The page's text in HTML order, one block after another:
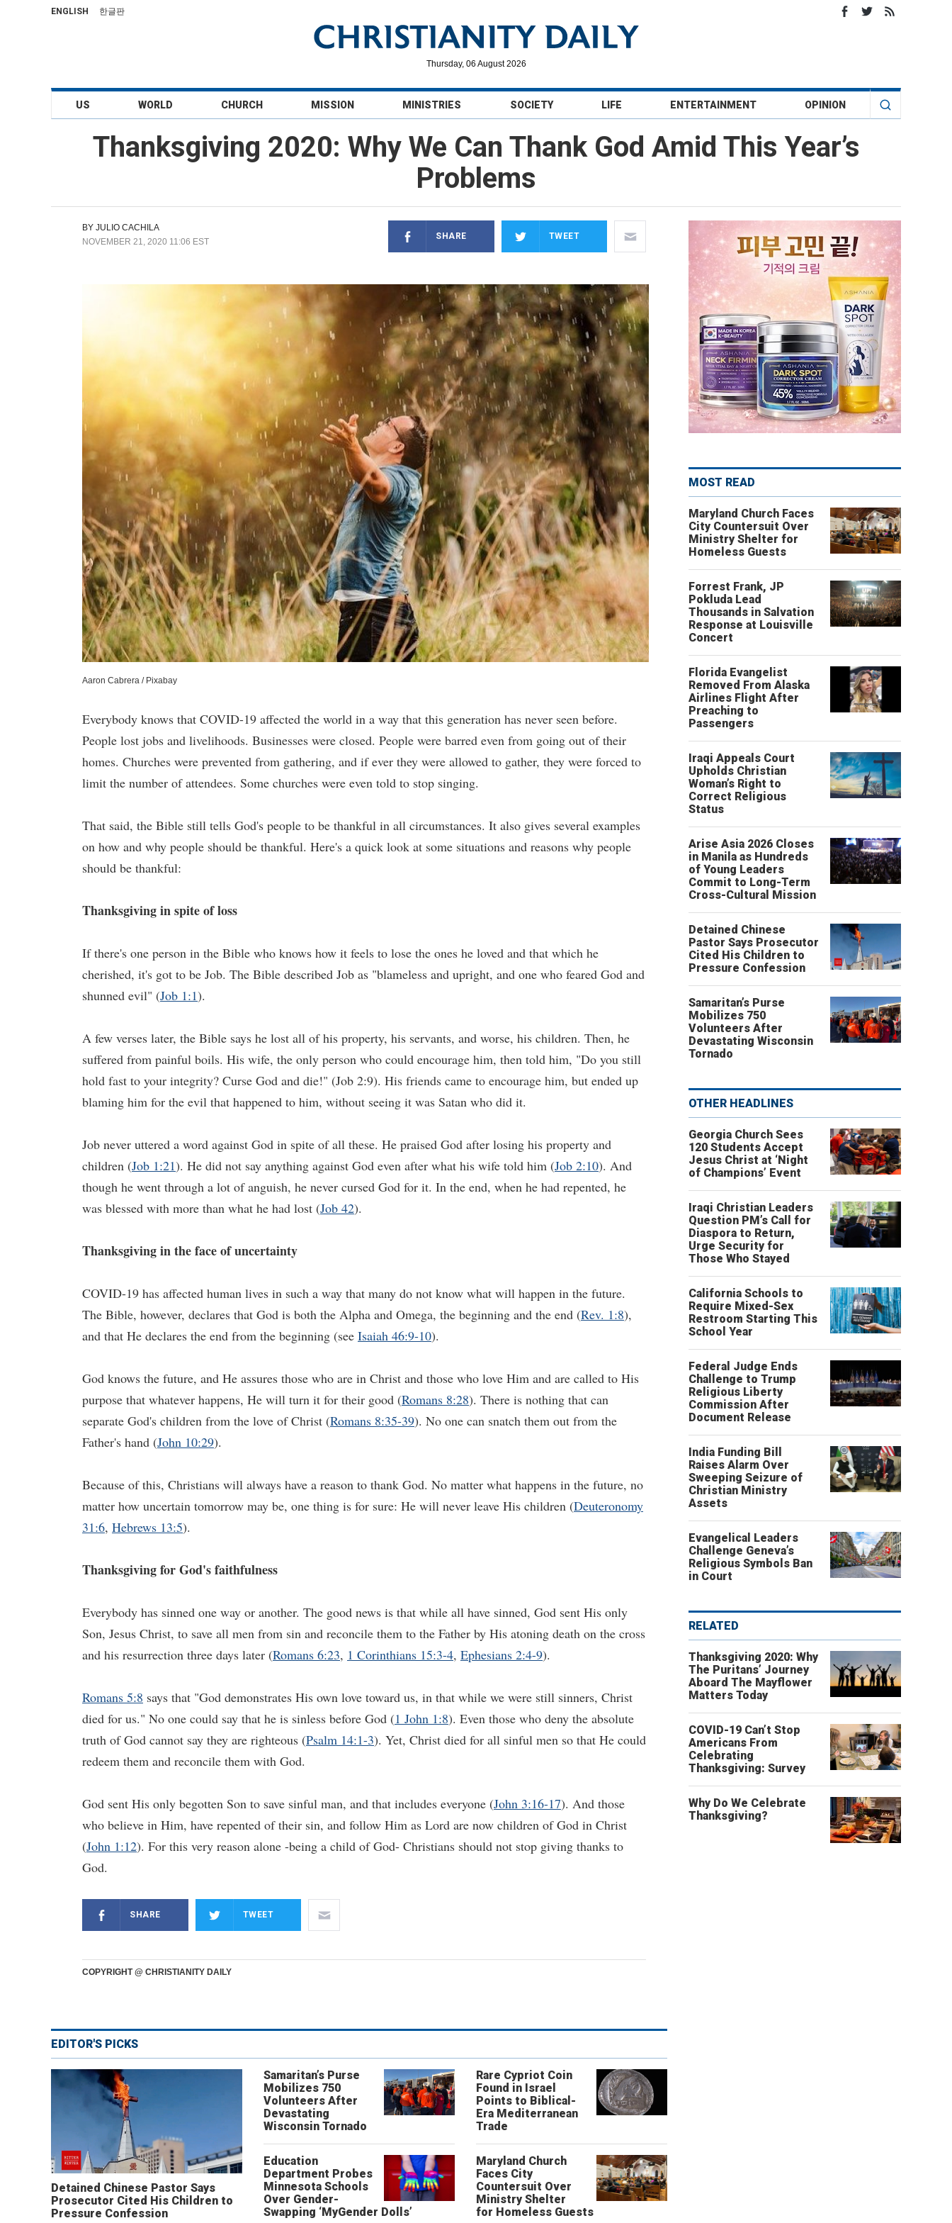
ENGLISH 한글판
Thursday, 06 August 2026
US WORLD CHURCH MISSION MINISTRIES SOCIETY LIFE ENTERTAINMENT OPINION
Thanksgiving 2020: Why We Can Thank God Amid This Year’s
Problems
BY JULIO CACHILA
NOVEMBER 21, 2020 11:06 EST
SHARE TWEET
Aaron Cabrera / Pixabay
Everybody knows that COVID-19 affected the world in a way that this generation has never seen before.
People lost jobs and livelihoods. Businesses were closed. People were barred even from going out of their
homes. Churches were prevented from gathering, and if ever they were allowed to gather, they were forced to
limit the number of attendees. Some churches were even told to stop singing.
That said, the Bible still tells God's people to be thankful in all circumstances. It also gives several examples
on how and why people should be thankful. Here's a quick look at some situations and reasons why people
should be thankful:
Thanksgiving in spite of loss
If there's one person in the Bible who knows how it feels to lose the ones he loved and that which he
cherished, it's got to be Job. The Bible described Job as "blameless and upright, and one who feared God and
shunned evil" (Job 1:1).
A few verses later, the Bible says he lost all of his property, his servants, and worse, his children. Then, he
suffered from painful boils. His wife, the only person who could encourage him, then told him, "Do you still
hold fast to your integrity? Curse God and die!" (Job 2:9). His friends came to encourage him, but ended up
blaming him for the evil that happened to him, without seeing it was Satan who did it.
Job never uttered a word against God in spite of all these. He praised God after losing his property and
children (Job 1:21). He did not say anything against God even after what his wife told him (Job 2:10). And
though he went through a lot of anguish, he never cursed God for it. In the end, when he had repented, he
was blessed with more than what he had lost (Job 42).
Thanksgiving in the face of uncertainty
COVID-19 has affected human lives in such a way that many do not know what will happen in the future.
The Bible, however, declares that God is both the Alpha and Omega, the beginning and the end (Rev. 1:8),
and that He declares the end from the beginning (see Isaiah 46:9-10).
God knows the future, and He assures those who are in Christ and those who love Him and are called to His
purpose that whatever happens, He will turn it for their good (Romans 8:28). There is nothing that can
separate God's children from the love of Christ (Romans 8:35-39). No one can snatch them out from the
Father's hand (John 10:29).
Because of this, Christians will always have a reason to thank God. No matter what happens in the future, no
matter how uncertain tomorrow may be, one thing is for sure: He will never leave His children (Deuteronomy
31:6, Hebrews 13:5).
Thanksgiving forGod'sfaithfulness
Everybody has sinned one way or another. The good news is that while all have sinned, God sent His only
Son, Jesus Christ, to save all men from sin and reconcile them to the Father by His atoning death on the cross
and his resurrection three days later (Romans 6:23, 1 Corinthians 15:3-4, Ephesians 2:4-9).
Romans 5:8 says that "God demonstrates His own love toward us, in that while we were still sinners, Christ
died for us." No one could say that he is sinless before God (1 John 1:8). Even those who deny the absolute
truth of God cannot say they are righteous (Psalm 14:1-3). Yet, Christ died for all sinful men so that He could
redeem them and reconcile them with God.
God sent His only begotten Son to save sinful man, and that includes everyone (John 3:16-17). And those
who believe in Him, have repented of their sin, and follow Him as Lord are now children of God in Christ
(John 1:12). For this very reason alone -being a child of God- Christians should not stop giving thanks to
God.
SHARE TWEET
COPYRIGHT @ CHRISTIANITY DAILY
EDITOR'S PICKS
Detained Chinese Pastor Says
Prosecutor Cited His Children to
Pressure Confession
Samaritan’s Purse
Mobilizes 750
Volunteers After
Devastating
Wisconsin Tornado
Rare Cypriot Coin
Found in Israel
Points to Biblical-
Era Mediterranean
Trade
Education
Department Probes
Minnesota Schools
Over Gender-
Swapping ‘MyGender Dolls’
Maryland Church
Faces City
Countersuit Over
Ministry Shelter
for Homeless Guests
MOST READ
Maryland Church Faces
City Countersuit Over
Ministry Shelter for
Homeless Guests
Forrest Frank, JP
Pokluda Lead
Thousands in Salvation
Response at Louisville
Concert
Florida Evangelist
Removed From Alaska
Airlines Flight After
Preaching to
Passengers
Iraqi Appeals Court
Upholds Christian
Woman’s Right to
Correct Religious
Status
Arise Asia 2026 Closes
in Manila as Hundreds
of Young Leaders
Commit to Long-Term
Cross-Cultural Mission
Detained Chinese
Pastor Says Prosecutor
Cited His Children to
Pressure Confession
Samaritan’s Purse
Mobilizes 750
Volunteers After
Devastating Wisconsin
Tornado
OTHER HEADLINES
Georgia Church Sees
120 Students Accept
Jesus Christ at ‘Night
of Champions’ Event
Iraqi Christian Leaders
Question PM’s Call for
Diaspora to Return,
Urge Security for
Those Who Stayed
California Schools to
Require Mixed-Sex
Restroom Starting This
School Year
Federal Judge Ends
Challenge to Trump
Religious Liberty
Commission After
Document Release
India Funding Bill
Raises Alarm Over
Sweeping Seizure of
Christian Ministry
Assets
Evangelical Leaders
Challenge Geneva’s
Religious Symbols Ban
in Court
RELATED
Thanksgiving 2020: Why
The Puritans’ Journey
Aboard The Mayflower
Matters Today
COVID-19 Can’t Stop
Americans From
Celebrating
Thanksgiving: Survey
Why Do We Celebrate
Thanksgiving?